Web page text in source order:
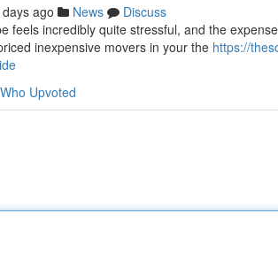
ago News
Discuss
feels incredibly quite stressful, and the
inexpensive movers in your the https://
Who Upvoted